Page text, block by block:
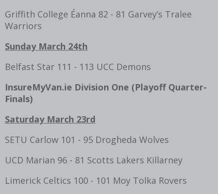
Griffith College Éanna 82 - 81 Garvey’s Tralee
Warriors
Sunday March 24th
Belfast Star 111 - 113 UCC Demons
InsureMyVan.ie Division One (Playoff Quarter-
Finals)
Saturday March 23rd
SETU Carlow 101 - 95 Drogheda Wolves
UCD Marian 96 - 81 Scotts Lakers Killarney
Limerick Celtics 100 - 101 Moy Tolka Rovers